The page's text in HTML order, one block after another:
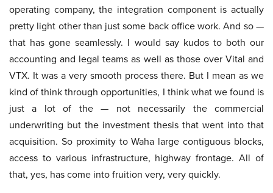
operating company, the integration component is actually
pretty light other than just some back office work. And so —
that has gone seamlessly. I would say kudos to both our
accounting and legal teams as well as those over Vital and
VTX. It was a very smooth process there. But I mean as we
kind of think through opportunities, I think what we found is
just a lot of the — not necessarily the commercial
underwriting but the investment thesis that went into that
acquisition. So proximity to Waha large contiguous blocks,
access to various infrastructure, highway frontage. All of
that, yes, has come into fruition very, very quickly.